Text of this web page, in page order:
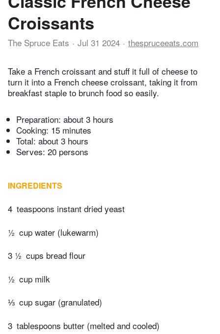
Croissants
The Spruce Eats Jul 31 2024 thespruceeats.com
Take a French croissant and stuff it full of cheese to
turn it into a French cheese croissant, taking it from
breakfast staple to brunch food so easily.
Preparation: about 3 hours
Cooking: 15 minutes
Total: about 3 hours
Serves: 20 persons
INGREDIENTS
4 teaspoons instant dried yeast
½ cup water (lukewarm)
3 ½ cups bread flour
½ cup milk
⅓ cup sugar (granulated)
3 tablespoons butter (melted and cooled)